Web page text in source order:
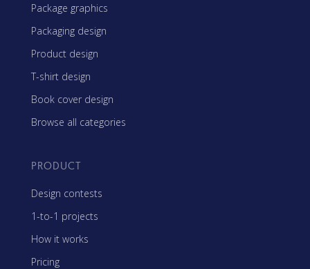
Package graphics
Packaging design
Product design
T-shirt design
Book cover design
Browse all categories
PRODUCT
Design contests
1-to-1 projects
How it works
Pricing